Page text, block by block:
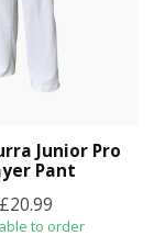
Junior Pro
Pant
£20.99
to order